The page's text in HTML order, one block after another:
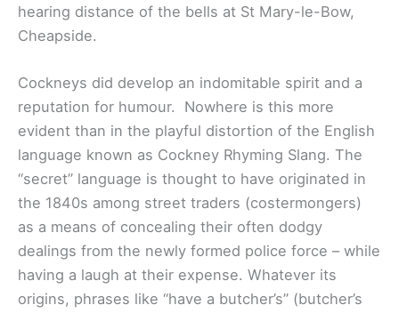
hearing distance of the bells at St Mary-le-Bow,
Cheapside.
Cockneys did develop an indomitable spirit and a
reputation for humour. Nowhere is this more
evident than in the playful distortion of the English
language known as Cockney Rhyming Slang. The
“secret” language is thought to have originated in
the 1840s among street traders (costermongers)
as a means of concealing their often dodgy
dealings from the newly formed police force – while
having a laugh at their expense. Whatever its
origins, phrases like “have a butcher’s” (butcher’s